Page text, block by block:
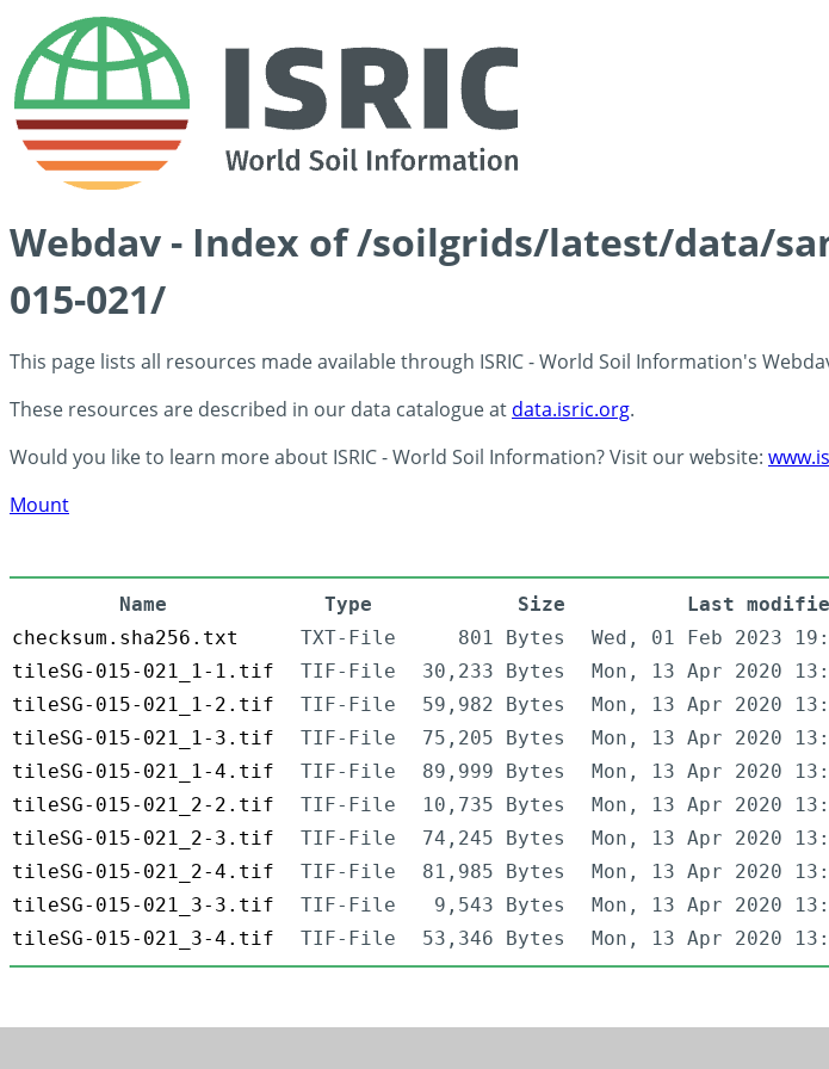
Webdav - Index of /soilgrids/latest/data/
015-021/
This page lists all resources made available through ISRIC - World Soil Information's
These resources are described in our data catalogue at data.isric.org.
Would you like to learn more about ISRIC - World Soil Information? Visit our website:
Mount
Name Type Size
Last
checksum.sha256.txt
TXT-File 801 Bytes
Wed, 01 Feb 2023
tileSG-015-021_1-1.tif
TIF-File 30,233 Bytes
Mon, 13 Apr 2020
tileSG-015-021_1-2.tif
TIF-File 59,982 Bytes
Mon, 13 Apr 2020
tileSG-015-021_1-3.tif
TIF-File 75,205 Bytes
Mon, 13 Apr 2020
tileSG-015-021_1-4.tif
TIF-File 89,999 Bytes
Mon, 13 Apr 2020
tileSG-015-021_2-2.tif
TIF-File 10,735 Bytes
Mon, 13 Apr 2020
tileSG-015-021_2-3.tif
TIF-File 74,245 Bytes
Mon, 13 Apr 2020
tileSG-015-021_2-4.tif
TIF-File 81,985 Bytes
Mon, 13 Apr 2020
tileSG-015-021_3-3.tif
TIF-File 9,543 Bytes
Mon, 13 Apr 2020
tileSG-015-021_3-4.tif
TIF-File 53,346 Bytes Mon, 13 Apr 2020